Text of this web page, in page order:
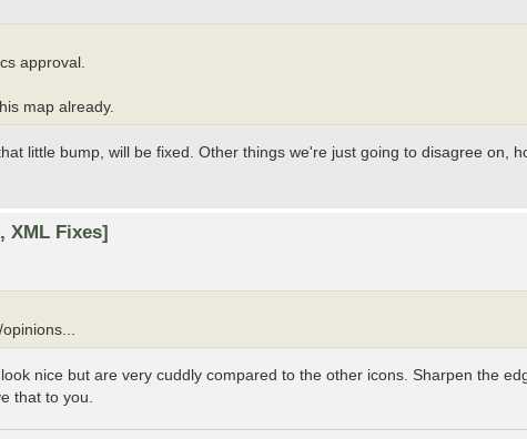
approval.
map already.
little bump, will be fixed. Other things we're just going to disagree on,
XML Fixes]
nice but are very cuddly compared to the other icons. Sharpen the
that to you.